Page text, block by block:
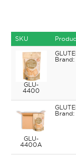
SKU
GLU-
4400
GLU-
4400A